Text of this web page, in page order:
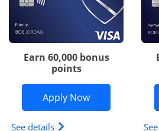
Earn 60,000 bonus
points
Apply NowOpens
See details Opens Southwest